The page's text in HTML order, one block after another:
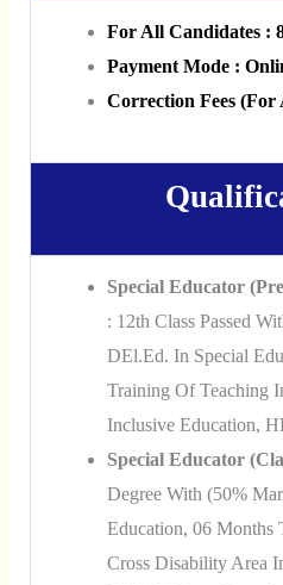
For All Candidates :
Payment Mode :
Correction Fees (For
Special Educator
: 12th Class Passed
DEl.Ed. In Special
Training Of Teaching
Inclusive Education,
Special Educator
Degree With (50%
Education, 06 Months
Cross Disability Area